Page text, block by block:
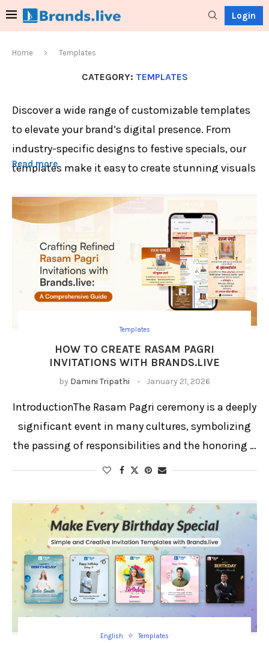
Login
Home Templates
CATEGORY: TEMPLATES
Discover a wide range of customizable templates
to elevate your brand’s digital presence. From
industry-specific designs to festive specials, our
templates make it easy to create stunning visuals
Read more
Templates
HOW TO CREATE RASAM PAGRI
INVITATIONS WITH BRANDS.LIVE
by Damini Tripathi January 21, 2026
IntroductionThe Rasam Pagri ceremony is a deeply
significant event in many cultures, symbolizing
the passing of responsibilities and the honoring …
English Templates